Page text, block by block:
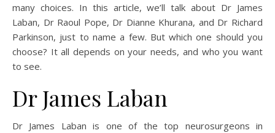
many choices. In this article, we’ll talk about Dr James
Laban, Dr Raoul Pope, Dr Dianne Khurana, and Dr Richard
Parkinson, just to name a few. But which one should you
choose? It all depends on your needs, and who you want
to see.
Dr James Laban
Dr James Laban is one of the top neurosurgeons in